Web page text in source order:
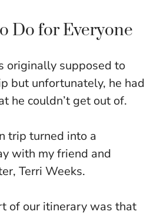
Do for Everyone
originally supposed to
but unfortunately, he had
he couldn’t get out of.
trip turned into a
with my friend and
Terri Weeks.
of our itinerary was that